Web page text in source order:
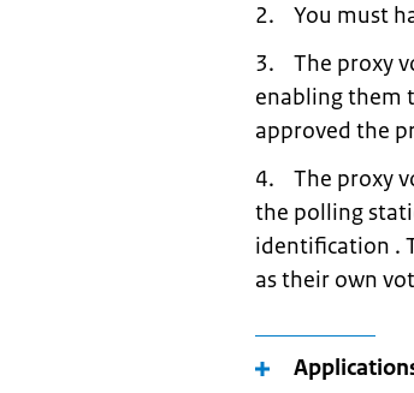
2. You must
3. The proxy
enabling them
approved the
4. The proxy
the polling
identification .
as their own